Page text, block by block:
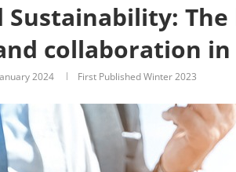
Sustainability:
collaboration in
2024 First Published Winter 2023